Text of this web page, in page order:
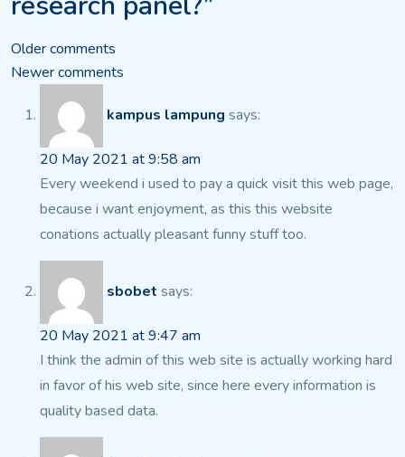
Comments
navigation
Older comments
Newer comments
kampus lampung says:
20 May 2021 at 9:58 am
Every weekend i used to pay a quick visit this web page,
because i want enjoyment, as this this website
conations actually pleasant funny stuff too.
sbobet says:
20 May 2021 at 9:47 am
I think the admin of this web site is actually working hard
in favor of his web site, since here every information is
quality based data.